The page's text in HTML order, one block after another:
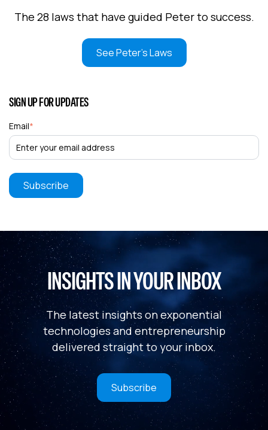
The 28 laws that have guided Peter to success.
See Peter's Laws
SIGN UP FOR UPDATES
Email*
INSIGHTS IN YOUR INBOX
The latest insights on exponential
technologies and entrepreneurship
delivered straight to your inbox.
Subscribe